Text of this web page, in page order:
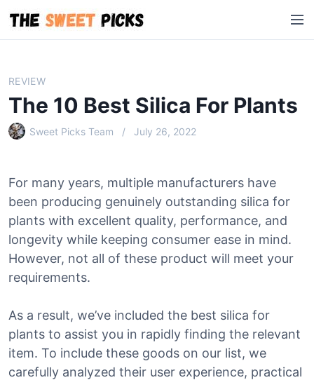
i
M
e
REVIEW
The 10 Best Silica For Plants
Sweet Picks Team July 26, 2022
For many years, multiple manufacturers have
been producing genuinely outstanding silica for
plants with excellent quality, performance, and
longevity while keeping consumer ease in mind.
However, not all of these product will meet your
requirements.
As a result, we’ve included the best silica for
plants to assist you in rapidly finding the relevant
item. To include these goods on our list, we
carefully analyzed their user experience, practical